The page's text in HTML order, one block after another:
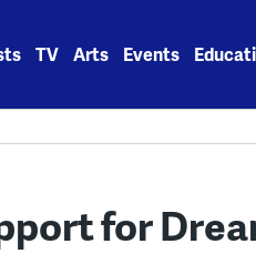
TV Arts Events
for